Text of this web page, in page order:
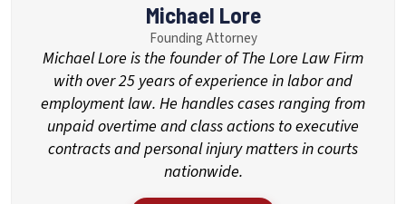
Michael Lore
Founding Attorney
Michael Lore is the founder of The Lore Law Firm
with over 25 years of experience in labor and
employment law. He handles cases ranging from
unpaid overtime and class actions to executive
contracts and personal injury matters in courts
nationwide.